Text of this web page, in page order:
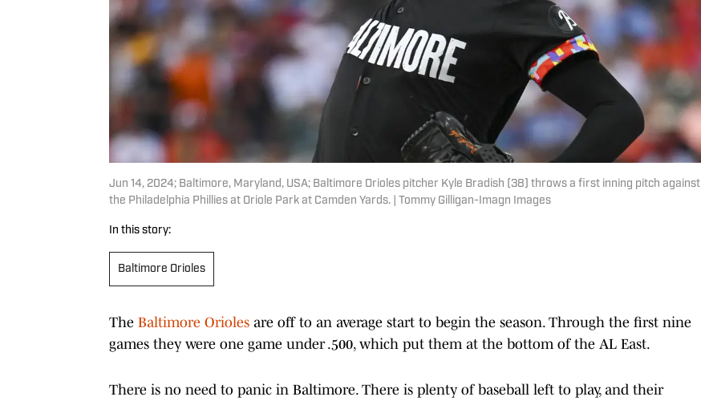
Jun 14, 2024; Baltimore, Maryland, USA; Baltimore Orioles pitcher Kyle Bradish (38) throws a first inning pitch against
the Philadelphia Phillies at Oriole Park at Camden Yards. | Tommy Gilligan-Imagn Images
In this story:
Baltimore Orioles
The Baltimore Orioles are off to an average start to begin the season. Through the first nine
games they were one game under .500, which put them at the bottom of the AL East.
There is no need to panic in Baltimore. There is plenty of baseball left to play, and their